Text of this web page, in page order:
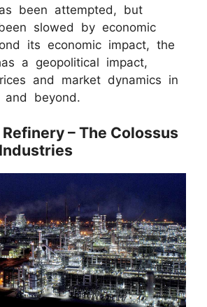
been attempted, but
slowed by economic
its economic impact, the
a geopolitical impact,
and market dynamics in
and beyond.
Refinery – The Colossus